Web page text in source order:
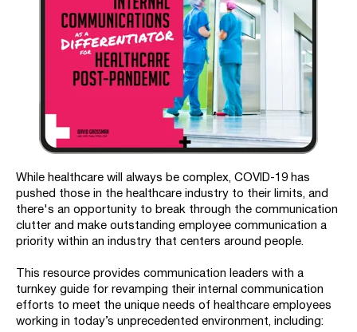
While healthcare will always be complex, COVID-19 has
pushed those in the healthcare industry to their limits, and
t here's an opportunity to break through the communication
clutter and make outstanding employee communication a
priority within an industry that centers around people.
This resource provides communication leaders with a
turnkey guide for revamping their internal communication
efforts to meet the unique needs of healthcare employees
working in today’s unprecedented environment, including: